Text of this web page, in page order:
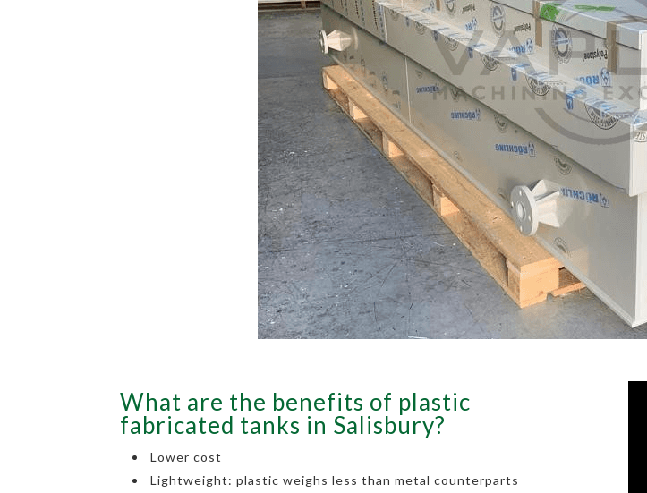
What are the benefits of plastic
fabricated tanks in Salisbury?
Lower cost
Lightweight: plastic weighs less than metal counterparts